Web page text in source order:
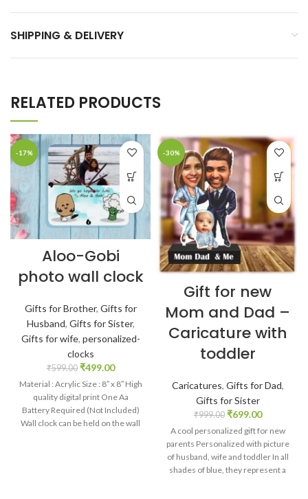
SHIPPING & DELIVERY
RELATED PRODUCTS
-17%
Aloo-Gobi
photo wall clock
Gifts for Brother, Gifts for
Husband, Gifts for Sister,
Gifts for wife, personalized-
clocks
₹599.00 ₹499.00
Material : Acrylic Size : 8″ x 8″ High
quality digital print One Aa
Battery Required (Not Included)
Wall clock can be held on the wall
-30%
Gift for new
Mom and Dad –
Caricature with
toddler
Caricatures, Gifts for Dad,
Gifts for Sister
₹999.00 ₹699.00
A cool personalized gift for new
parents Personalized with picture
of husband, wife and toddler In all
shades of blue, they represent a